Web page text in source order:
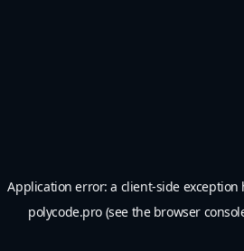
Application error: a client-side
polycode.pro (see the browser